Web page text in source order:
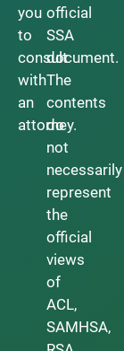
you
to
consult
with
an
attorney.
official
SSA
document.
The
contents
do
not
necessarily
represent
the
official
views
of
ACL,
SAMHSA,